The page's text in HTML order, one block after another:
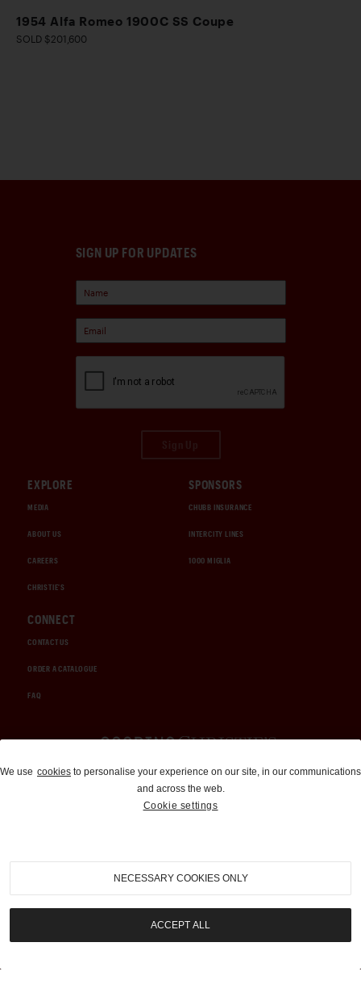
1954 Alfa Romeo 1900C SS Coupe
SOLD $201,600
SIGN UP FOR UPDATES
EXPLORE
MEDIA
ABOUT US
CAREERS
CHRISTIE'S
SPONSORS
CHUBB INSURANCE
INTERCITY LINES
1000 MIGLIA
CONNECT
CONTACT US
ORDER A CATALOGUE
FAQ
Auctions and Brokerage
310-899-1960
info@goodingco.com
We use cookies to personalise your experience on our site, in our communications
and across the web.
Cookie settings
NECESSARY COOKIES ONLY
ACCEPT ALL